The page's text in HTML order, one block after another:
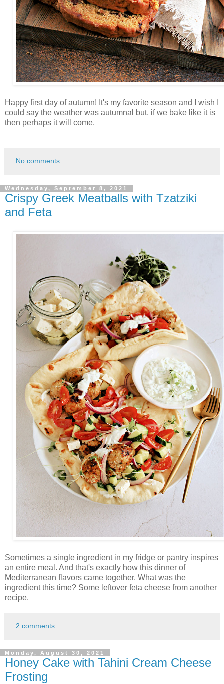
Happy first day of autumn! It's my favorite season and I wish I
could say the weather was autumnal but, if we bake like it is
then perhaps it will come.
No comments:
Wednesday, September 8, 2021
Crispy Greek Meatballs with Tzatziki
and Feta
Sometimes a single ingredient in my fridge or pantry inspires
an entire meal. And that's exactly how this dinner of
Mediterranean flavors came together. What was the
ingredient this time? Some leftover feta cheese from another
recipe.
2 comments:
Monday, August 30, 2021
Honey Cake with Tahini Cream Cheese
Frosting